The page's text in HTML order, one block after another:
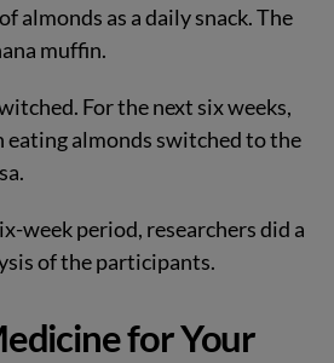
almonds as a daily snack. The
muffin.
For the next six weeks,
eating almonds switched to the
week period, researchers did a
of the participants.
for Your